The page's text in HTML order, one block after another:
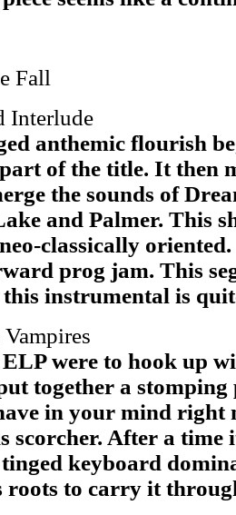
Fall
Interlude
anthemic flourish
of the title. It then
the sounds of
and Palmer. This
classically
prog jam. This
this instrumental is
were to hook up
together a
in your mind right
scorcher. After a time
keyboard
roots to carry it